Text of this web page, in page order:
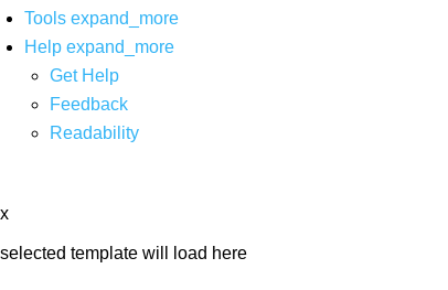
Tools expand_more
Help expand_more
Get Help
Feedback
Readability
x
selected template will load here